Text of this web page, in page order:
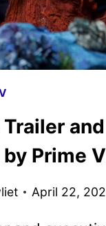
by Prime
April 22,